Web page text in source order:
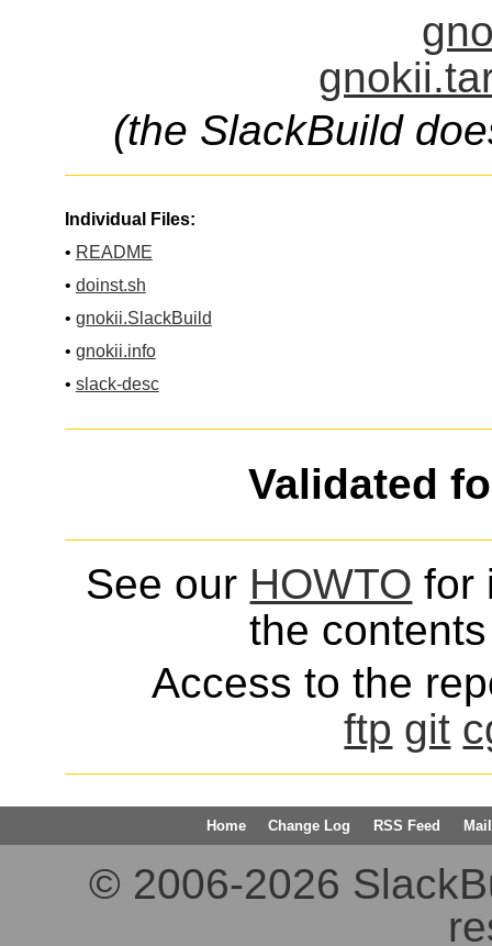
(the SlackBuild
Individual Files:
• README
• doinst.sh
• gnokii.SlackBuild
• gnokii.info
• slack-desc
Validated
See our HOWTO for
the
Access to the
ftp git
Home Change Log RSS Feed
© 2006-2026